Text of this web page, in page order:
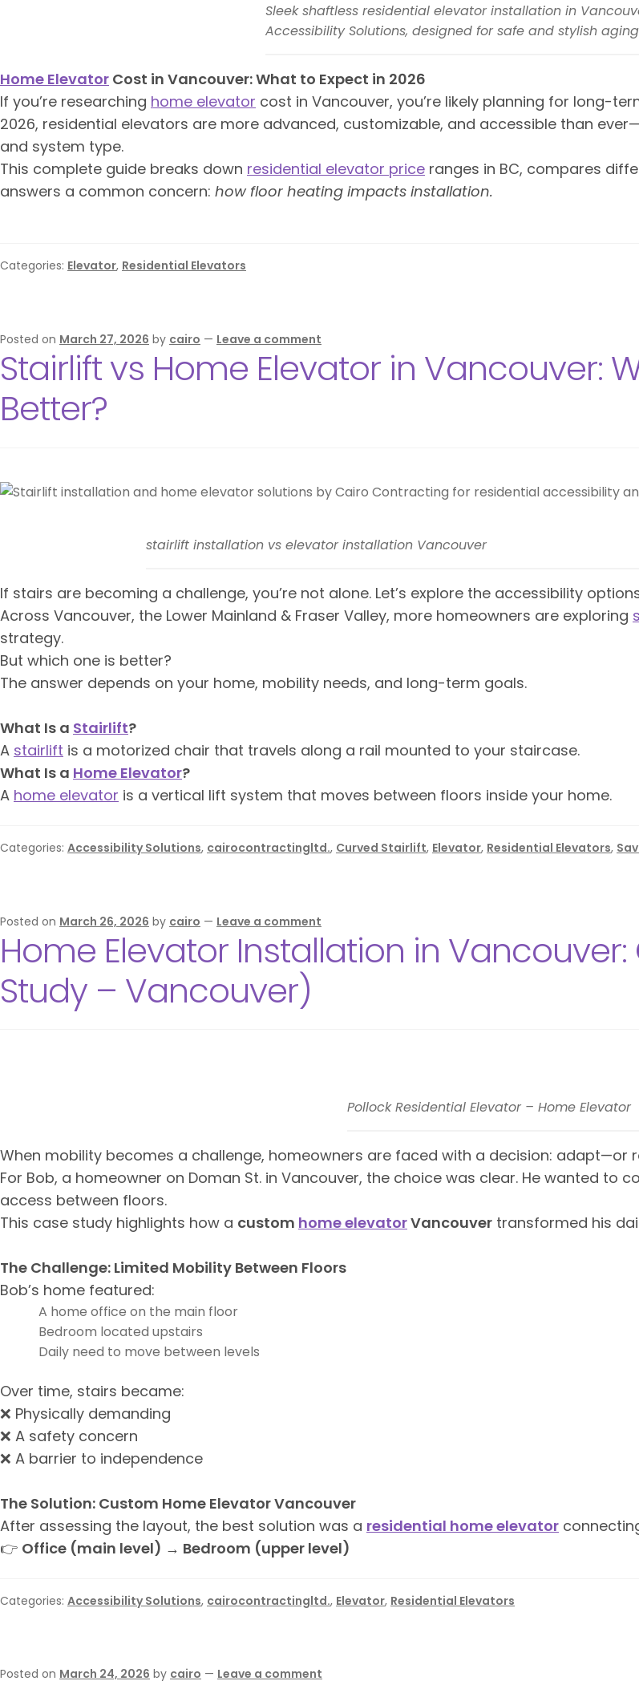
Sleek shaftless residential elevator installation in
Accessibility Solutions, designed for safe and stylish
Home Elevator Cost in Vancouver: What to Expect in 2026
If you’re researching home elevator cost in Vancouver, you’re likely planning for long-
2026, residential elevators are more advanced, customizable, and accessible than
and system type.
This complete guide breaks down residential elevator price ranges in BC, compares
answers a common concern: how floor heating impacts installation.
Categories: Elevator, Residential Elevators
Posted on March 27, 2026 by cairo — Leave a comment
Stairlift vs Home Elevator in Vancouver:
Better?
stairlift installation vs elevator installation Vancouver
If stairs are becoming a challenge, you’re not alone. Let’s explore the accessibility
Across Vancouver, the Lower Mainland & Fraser Valley, more homeowners are exploring
strategy.
But which one is better?
The answer depends on your home, mobility needs, and long-term goals.
What Is a Stairlift?
A stairlift is a motorized chair that travels along a rail mounted to your staircase.
What Is a Home Elevator?
A home elevator is a vertical lift system that moves between floors inside your home.
Categories: Accessibility Solutions, cairocontractingltd., Curved Stairlift, Elevator, Residential Elevators,
Posted on March 26, 2026 by cairo — Leave a comment
Home Elevator Installation in
Study – Vancouver)
Pollock Residential Elevator – Home Elevator
When mobility becomes a challenge, homeowners are faced with a decision: adapt—or
For Bob, a homeowner on Doman St. in Vancouver, the choice was clear. He wanted
access between floors.
This case study highlights how a custom home elevatorVancouver transformed his
The Challenge: Limited Mobility Between Floors
Bob’s home featured:
A home office on the main floor
Bedroom located upstairs
Daily need to move between levels
Over time, stairs became:
❌ Physically demanding
❌ A safety concern
❌ A barrier to independence
The Solution: Custom Home Elevator Vancouver
After assessing the layout, the best solution was a residential home elevator
👉 Office (main level) → Bedroom (upper level)
Categories: Accessibility Solutions, cairocontractingltd., Elevator, Residential Elevators
Posted on March 24, 2026 by cairo — Leave a comment